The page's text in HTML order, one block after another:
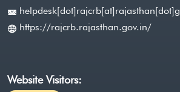
https://rajcrb.rajasthan.gov.in/
Website Visitors: